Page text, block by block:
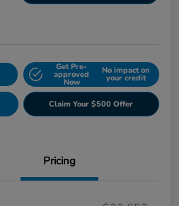
Get Pre-
approved
Now
No impact on
your credit
Claim Your $500 Offer
Pricing